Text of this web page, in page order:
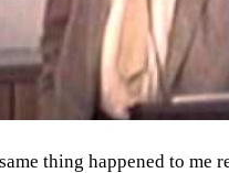
thing happened to me